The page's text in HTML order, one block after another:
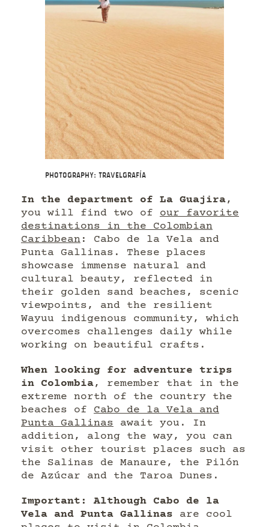
Photography: Travelgrafía
In the department of La Guajira,
you will find two of our favorite
destinations in the Colombian
Caribbean : Cabo de la Vela and
Punta Gallinas. These places
showcase immense natural and
cultural beauty, reflected in
their golden sand beaches, scenic
viewpoints, and the resilient
Wayuu indigenous community, which
overcomes challenges daily while
working on beautiful crafts.
When looking for adventure trips
in Colombia, remember that in the
extreme north of the country the
beaches of Cabo de la Vela and
Punta Gallinas await you. In
addition, along the way, you can
visit other tourist places such as
the Salinas de Manaure, the Pilón
de Azúcar and the Taroa Dunes.
Important: Although Cabo de la
Vela and Punta Gallinas are cool